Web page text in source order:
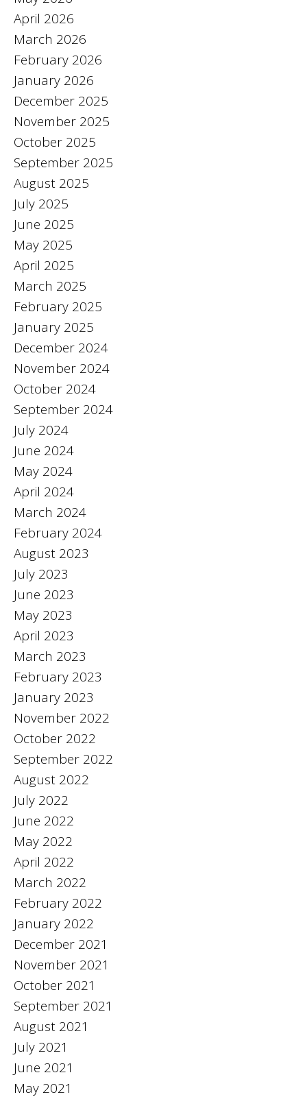
April 2026
March 2026
February 2026
January 2026
December 2025
November 2025
October 2025
September 2025
August 2025
July 2025
June 2025
May 2025
April 2025
March 2025
February 2025
January 2025
December 2024
November 2024
October 2024
September 2024
July 2024
June 2024
May 2024
April 2024
March 2024
February 2024
August 2023
July 2023
June 2023
May 2023
April 2023
March 2023
February 2023
January 2023
November 2022
October 2022
September 2022
August 2022
July 2022
June 2022
May 2022
April 2022
March 2022
February 2022
January 2022
December 2021
November 2021
October 2021
September 2021
August 2021
July 2021
June 2021
May 2021